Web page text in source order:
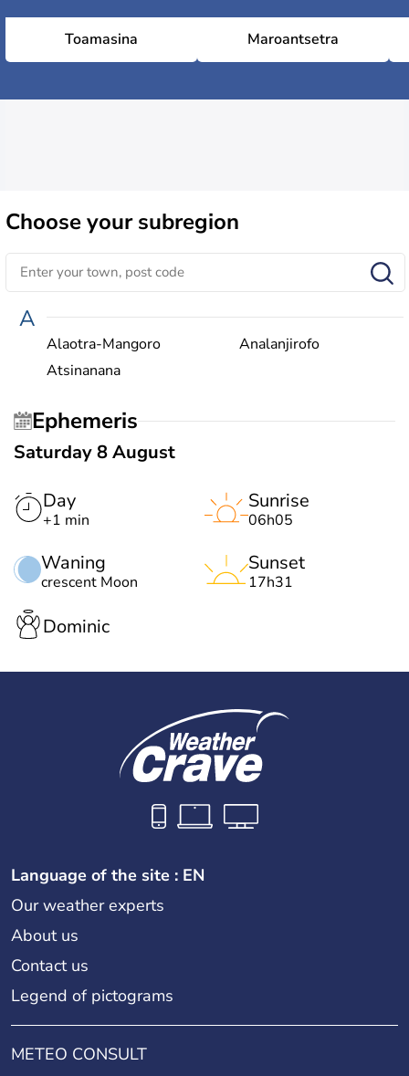
Toamasina Maroantsetra
Chooseyour subregion
A
Alaotra-Mangoro
Analanjirofo
Atsinanana
Ephemeris
Saturday 8 August
Day
+1 min
Waning
crescent Moon
Sunrise
06h05
Sunset
17h31
Dominic
Language of the site : EN
Our weather experts
About us
Contact us
Legend of pictograms
METEO CONSULT